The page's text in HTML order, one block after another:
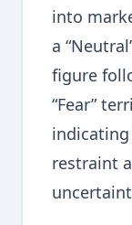
into
a
figure
“Fear”
restraint